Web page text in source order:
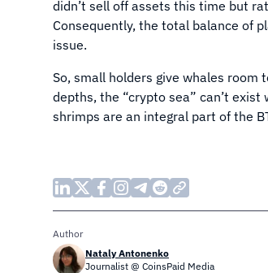
didn’t sell off assets this time but
Consequently, the total balance of
issue.
So, small holders give whales room
depths, the “crypto sea” can’t
shrimps are an integral part of the
Author
Nataly Antonenko
Journalist @ CoinsPaid Media